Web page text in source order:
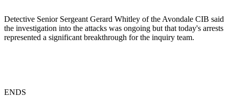
Detective Senior Sergeant Gerard Whitley of the Avondale CIB said
the investigation into the attacks was ongoing but that today's arrests
represented a significant breakthrough for the inquiry team.
ENDS